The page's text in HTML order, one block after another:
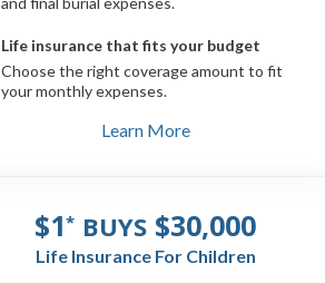
Life insurance that fits your budget
Choose the right coverage amount to fit
your monthly expenses.
Learn More
$1* BUYS $30,000
Life Insurance For Children